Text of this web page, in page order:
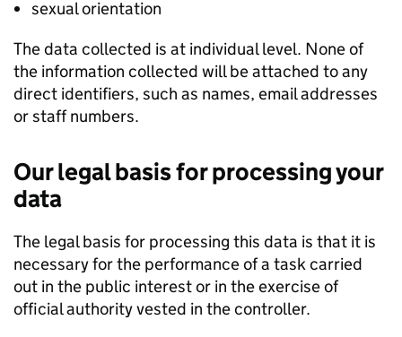
sexual orientation
The data collected is at individual level. None of
the information collected will be attached to any
direct identifiers, such as names, email addresses
or staff numbers.
Our legal basis for processing your
data
The legal basis for processing this data is that it is
necessary for the performance of a task carried
out in the public interest or in the exercise of
official authority vested in the controller.